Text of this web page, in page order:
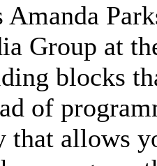
Amanda
Group at
blocks
of
that allows